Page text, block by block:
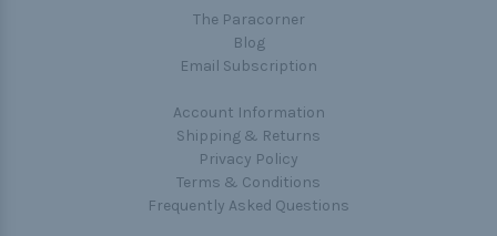
The Paracorner
Blog
Email Subscription
Account Information
Shipping & Returns
Privacy Policy
Terms & Conditions
Frequently Asked Questions